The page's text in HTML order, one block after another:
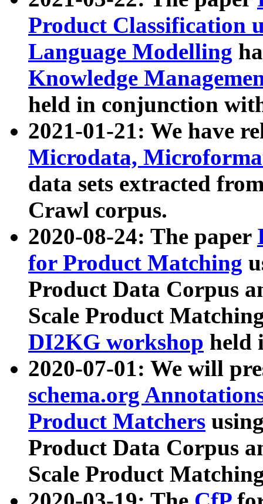
Product Classification
Language Modelling
Knowledge
held in conjunction
2021-01-21: We have
Microdata,
data sets extracted
Crawl corpus.
2020-08-24: The paper
for Product Matching
Product Data Corpus
Scale Product
DI2KG workshop held
2020-07-01: We will
schema.org
Product Matchers
Product Data Corpus
Scale Product